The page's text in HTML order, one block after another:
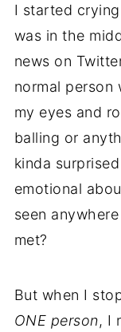
I started
was in the
news on
normal
my eyes and
balling or
kinda
emotional
seen
met?
But when I
ONE person, I